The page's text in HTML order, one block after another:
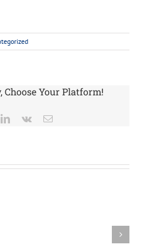
Choose Your Platform!
LinkedIn
Vk Email
EZ,
Exemption